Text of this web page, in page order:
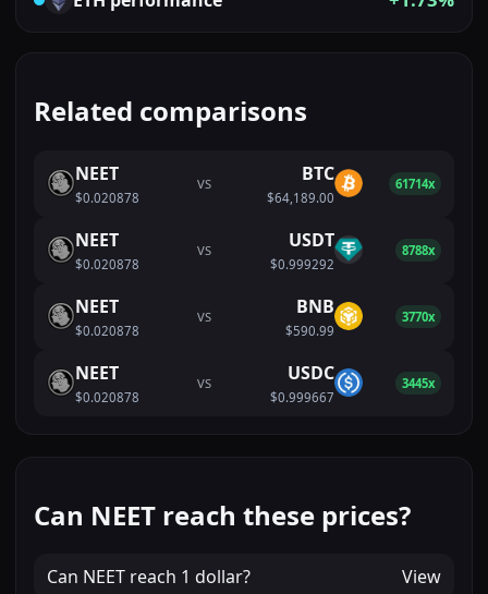
Related comparisons
NEET
$0.020878
VS BTC
$64,189.00
61714x
NEET
$0.020878
VS USDT
$0.999292
8788x
NEET
$0.020878
VS BNB
$590.99
3770x
NEET
$0.020878
VS USDC
$0.999667
3445x
Can NEET reach these prices?
Can NEET reach 1 dollar? View